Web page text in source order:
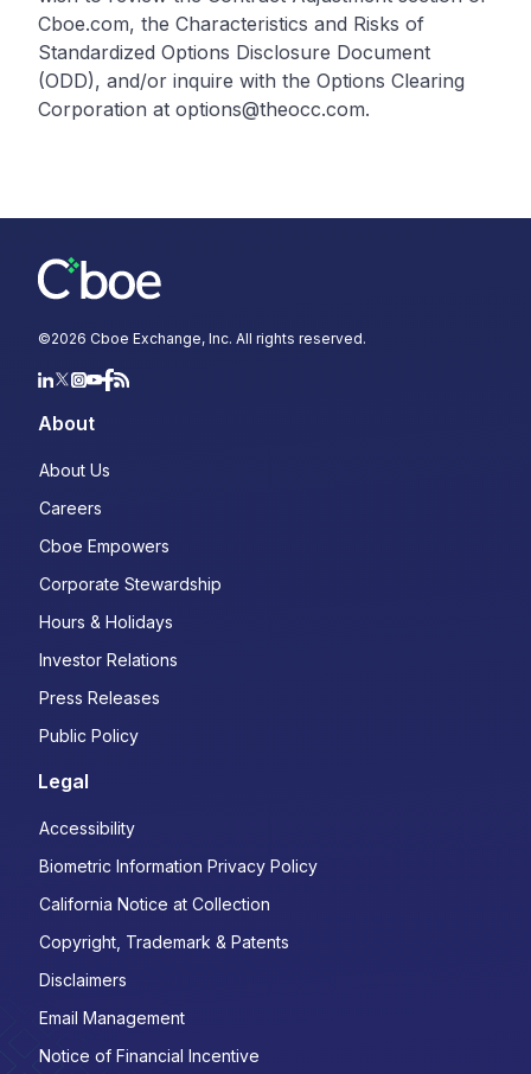
Cboe.com, the Characteristics and Risks of
Standardized Options Disclosure Document
(ODD), and/or inquire with the Options Clearing
Corporation at options@theocc.com.
©2026 Cboe Exchange, Inc. All rights reserved.
About
About Us
Careers
Cboe Empowers
Corporate Stewardship
Hours & Holidays
Investor Relations
Press Releases
Public Policy
Legal
Accessibility
Biometric Information Privacy Policy
California Notice at Collection
Copyright, Trademark & Patents
Disclaimers
Email Management
Notice of Financial Incentive